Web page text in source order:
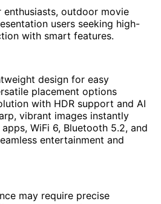
enthusiasts, outdoor movie
users seeking high-
with smart features.
design for easy
placement options
with HDR support and AI
vibrant images instantly
WiFi 6, Bluetooth 5.2, and
entertainment and
may require precise